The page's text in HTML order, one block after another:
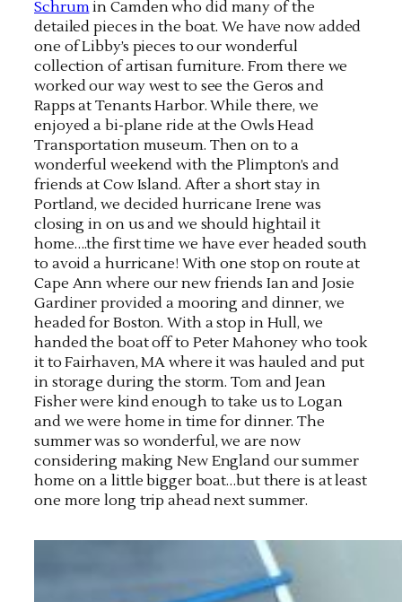
Schrumin Camden who did many of the
detailed pieces in the boat. We have now added
one of Libby’s pieces to our wonderful
collection of artisan furniture. From there we
worked our way west to see the Geros and
Rapps at Tenants Harbor. While there, we
enjoyed a bi-plane ride at the Owls Head
Transportation museum. Then on to a
wonderful weekend with the Plimpton’s and
friends at Cow Island. After a short stay in
Portland, we decided hurricane Irene was
closing in on us and we should hightail it
home….the first time we have ever headed south
to avoid a hurricane! With one stop on route at
Cape Ann where our new friends Ian and Josie
Gardiner provided a mooring and dinner, we
headed for Boston. With a stop in Hull, we
handed the boat off to Peter Mahoney who took
it to Fairhaven, MA where it was hauled and put
in storage during the storm. Tom and Jean
Fisher were kind enough to take us to Logan
and we were home in time for dinner. The
summer was so wonderful, we are now
considering making New England our summer
home on a little bigger boat…but there is at least
one more long trip ahead next summer.